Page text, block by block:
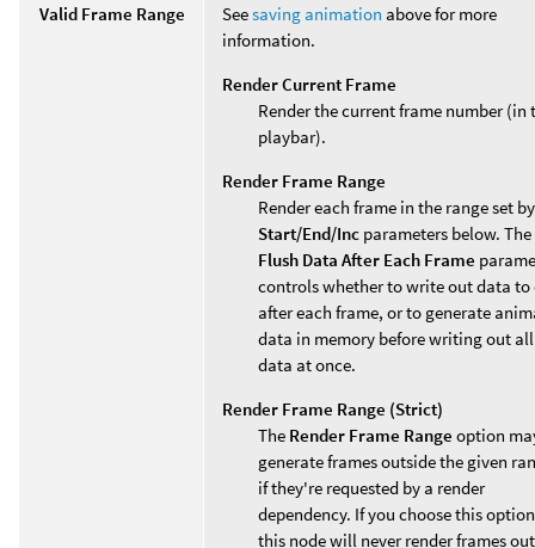
Valid Frame Range
Seesaving animation above for more
information.
Render Current Frame
Render the current frame number (in
playbar).
Render Frame Range
Render each frame in the range set
Start/End/Inc parameters below. The
Flush Data After Each Frame
controls whether to write out data to
after each frame, or to generate
data in memory before writing out
data at once.
Render Frame Range (Strict)
The Render Frame Range option
generate frames outside the given
if they're requested by a render
dependency. If you choose this
this node will never render frames